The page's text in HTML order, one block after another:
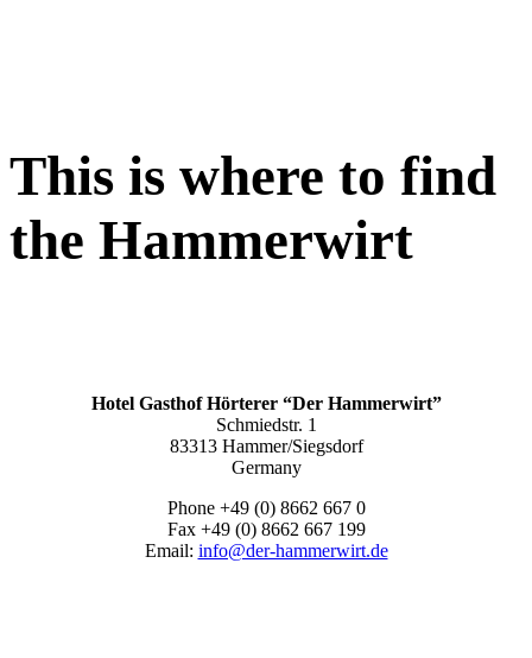
This is where to find
the Hammerwirt
Hotel Gasthof Hörterer “Der Hammerwirt”
Schmiedstr. 1
83313 Hammer/Siegsdorf
Germany
Phone +49 (0) 8662 667 0
Fax +49 (0) 8662 667 199
Email: info@der-hammerwirt.de